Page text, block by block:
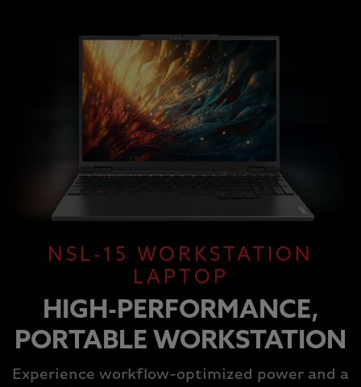
NSL-15 WORKSTATION
LAPTOP
HIGH-PERFORMANCE,
PORTABLE WORKSTATION
Experience workflow-optimized power and a